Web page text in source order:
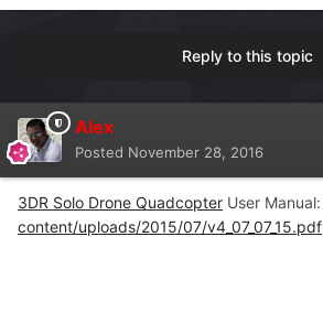
Reply to this topic
Alex
Posted November 28, 2016
3DR Solo Drone Quadcopter User Manual:
content/uploads/2015/07/v4_07_07_15.pdf